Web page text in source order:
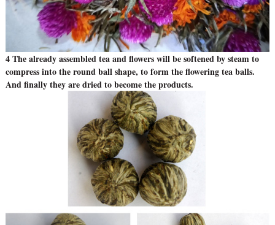
4 The already assembled tea and flowers will be softened by steam to
compress into the round ball shape, to form the flowering tea balls.
And finally they are dried to become the products.